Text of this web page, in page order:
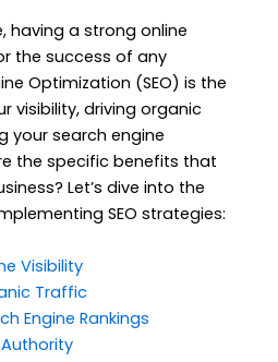
having a strong online
the success of any
Optimization (SEO) is the
visibility, driving organic
your search engine
the specific benefits that
Let’s dive into the
SEO strategies:
Visibility
Traffic
Engine Rankings